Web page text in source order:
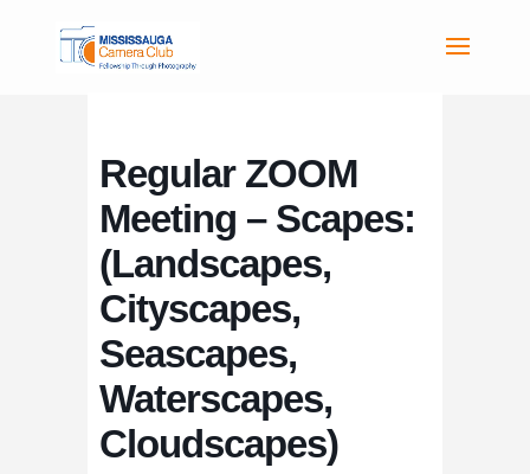
Regular ZOOM
Meeting – Scapes:
(Landscapes,
Cityscapes,
Seascapes,
Waterscapes,
Cloudscapes)